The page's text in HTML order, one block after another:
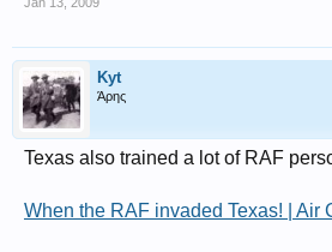
Kyt
Άρης
Texas also trained a lot of RAF
When the RAF invaded Texas! | Air